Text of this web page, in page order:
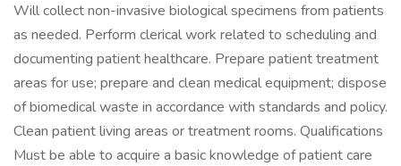
Will collect non-invasive biological specimens from patients
as needed. Perform clerical work related to scheduling and
documenting patient healthcare. Prepare patient treatment
areas for use; prepare and clean medical equipment; dispose
of biomedical waste in accordance with standards and policy.
Clean patient living areas or treatment rooms. Qualifications
Must be able to acquire a basic knowledge of patient care